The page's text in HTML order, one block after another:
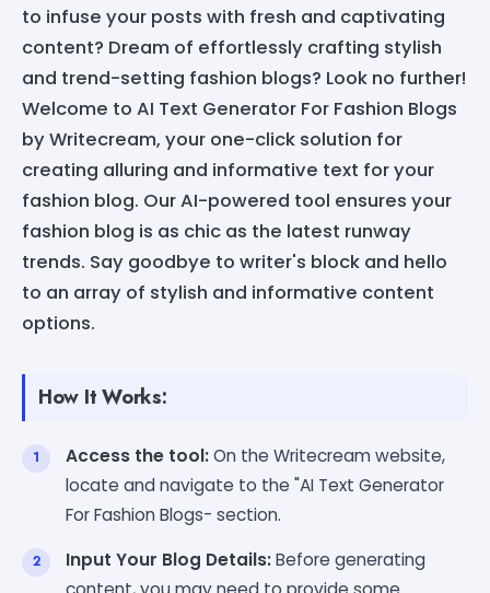
to infuse your posts with fresh and captivating
content? Dream of effortlessly crafting stylish
and trend-setting fashion blogs? Look no further!
Welcome to AI Text Generator For Fashion Blogs
by Writecream, your one-click solution for
creating alluring and informative text for your
fashion blog. Our AI-powered tool ensures your
fashion blog is as chic as the latest runway
trends. Say goodbye to writer's block and hello
to an array of stylish and informative content
options.
How It Works:
Access the tool:On the Writecream website,
locate and navigate to the "AI Text Generator
For Fashion Blogs- section.
Input Your Blog Details:Before generating